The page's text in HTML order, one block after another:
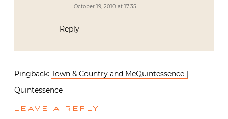
October 19, 2010 at 17:35
Reply
Pingback: Town & Country and MeQuintessence |
Quintessence
LEAVE A REPLY